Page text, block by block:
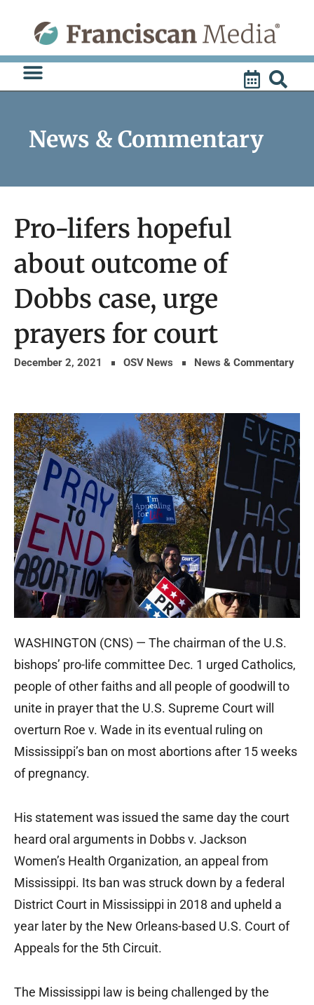
content
News & Commentary
Pro-lifers hopeful
about outcome of
Dobbs case, urge
prayers for court
December 2, 2021 OSV News News & Commentary
WASHINGTON (CNS) — The chairman of the U.S.
bishops’ pro-life committee Dec. 1 urged Catholics,
people of other faiths and all people of goodwill to
unite in prayer that the U.S. Supreme Court will
overturn Roe v. Wade in its eventual ruling on
Mississippi’s ban on most abortions after 15 weeks
of pregnancy.
His statement was issued the same day the court
heard oral arguments in Dobbs v. Jackson
Women’s Health Organization, an appeal from
Mississippi. Its ban was struck down by a federal
District Court in Mississippi in 2018 and upheld a
year later by the New Orleans-based U.S. Court of
Appeals for the 5th Circuit.
The Mississippi law is being challenged by the